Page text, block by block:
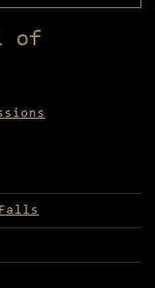
of
Crystal of